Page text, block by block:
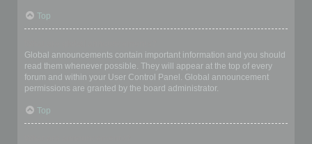
Top
Global announcements contain important information and you should
read them whenever possible. They will appear at the top of every
forum and within your User Control Panel. Global announcement
permissions are granted by the board administrator.
Top